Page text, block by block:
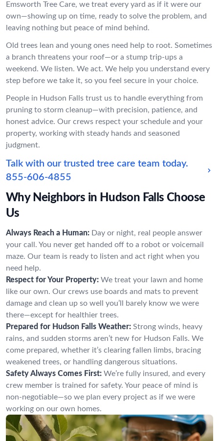
Emsworth Tree Care, we treat every yard as if it were our
own—showing up on time, ready to solve the problem, and
leaving nothing but peace of mind behind.
Old trees lean and young ones need help to root. Sometimes
a branch threatens your roof—or a stump trip-ups a
weekend. We listen. We act. We help you understand every
step before we take it, so you feel secure in your choice.
People in Hudson Falls trust us to handle everything from
pruning to storm cleanup—with precision, patience, and
honest advice. Our crews respect your schedule and your
property, working with steady hands and seasoned
judgment.
Talk with our trusted tree care team today.
855-606-4855
Why Neighbors in Hudson Falls Choose
Us
Always Reach a Human: Day or night, real people answer
your call. You never get handed off to a robot or voicemail
maze. Our team is ready to listen and act right when you
need help.
Respect for Your Property: We treat your lawn and home
like our own. Our crews use boards and mats to prevent
damage and clean up so well you’ll barely know we were
there—except for healthier trees.
Prepared for Hudson Falls Weather: Strong winds, heavy
rains, and sudden storms aren’t new for Hudson Falls. We
come prepared, whether it’s clearing fallen limbs, bracing
weakened trees, or handling dangerous situations.
Safety Always Comes First: We’re fully insured, and every
crew member is trained for safety. Your peace of mind is
non-negotiable—so we plan every project as if we were
working on our own homes.